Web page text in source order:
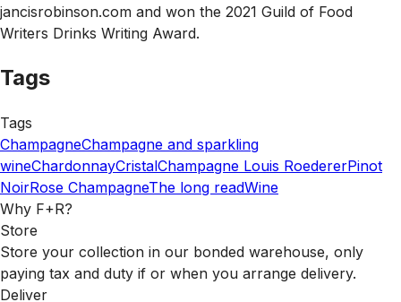
jancisrobinson.com and won the 2021 Guild of Food
Writers Drinks Writing Award.
Tags
Tags
ChampagneChampagne and sparkling
wineChardonnayCristalChampagne Louis RoedererPinot
NoirRose ChampagneThe long readWine
Why F+R?
Store
Store your collection in our bonded warehouse, only
paying tax and duty if or when you arrange delivery.
Deliver